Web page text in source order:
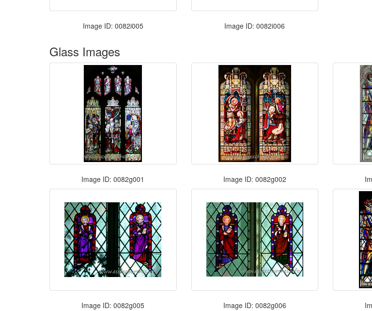
Image ID: 0082i005 Image ID: 0082i006
Glass Images
Image ID: 0082g001 Image ID: 0082g002
Image ID: 0082g005 Image ID: 0082g006